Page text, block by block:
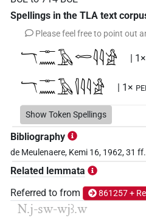
Spellings in the TLA text
Please feel free to point out
𓄓𓊃𓈖𓄿𓉻𓇋𓇋𓀀 | 1×
𓄓𓊃𓈖𓄿𓊧𓇋𓇋𓀀 | 1×
𓄓⸮𓊃?𓈖𓄿𓊧𓏏𓏤𓀭𓏨𓀀
Show Token Spellings
Bibliography
de Meulenaere, Kemi 16, 1962, 31 ff.
Related lemmata
Referred to from
861257 +
N.j-sw-wjꜣ.w